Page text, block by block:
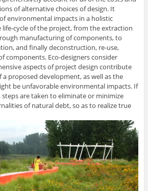
of alternative choices of design. It
environmental impacts in a holistic
cycle of the project, from the extraction
manufacturing of components, to
and finally deconstruction, re-use,
components. Eco-designers consider
aspects of project design contribute
proposed development, as well as the
be unfavorable environmental impacts. If
are taken to eliminate or minimize
of natural debt, so as to realize true